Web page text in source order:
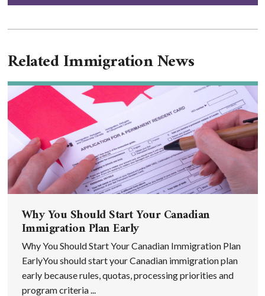
Related Immigration News
Why You Should Start Your Canadian
Immigration Plan Early
Why You Should Start Your Canadian Immigration Plan
EarlyYou should start your Canadian immigration plan
early because rules, quotas, processing priorities and
program criteria ...